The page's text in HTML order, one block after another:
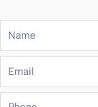
Phone